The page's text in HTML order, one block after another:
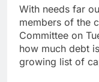
With needs far
members of the
Committee on
how much debt
growing list of